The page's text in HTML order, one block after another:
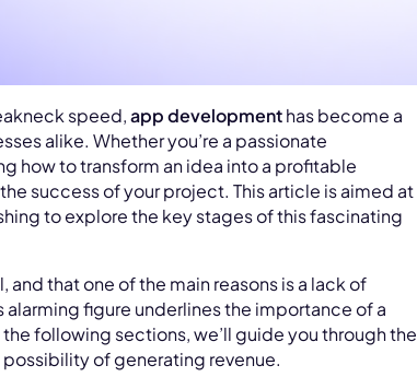
speed,app developmenthas become a
alike. Whether you’re a passionate
how to transform an idea into a profitable
success of your project. This article is aimed at
to explore the key stages of this fascinating
that one of the main reasons is a lack of
figure underlines the importance of a
the following sections, we’ll guide you through the
possibility of generating revenue.